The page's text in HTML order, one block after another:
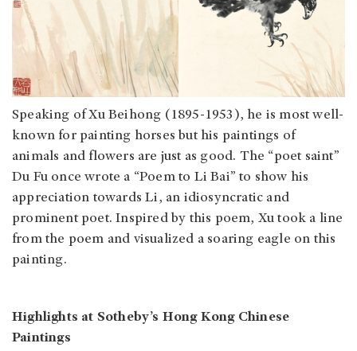
Speaking of Xu Beihong (1895-1953), he is most well-
known for painting horses but his paintings of
animals and flowers are just as good. The “poet saint”
Du Fu once wrote a “Poem to Li Bai” to show his
appreciation towards Li, an idiosyncratic and
prominent poet. Inspired by this poem, Xu took a line
from the poem and visualized a soaring eagle on this
painting.
Highlights at Sotheby’s Hong Kong Chinese
Paintings